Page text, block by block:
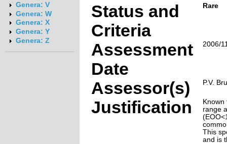
Genera: V
Genera: W
Genera: X
Genera: Y
Genera: Z
Status and
Criteria
Rare
Assessment
Date
2006/
Assessor(s) P.V.
Justification
Known
range
This
and is